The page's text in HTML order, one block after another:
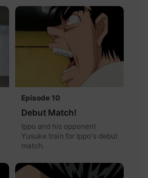
Episode 10
Debut Match!
Ippo and his opponent
Yusuke train for Ippo's debut
match.